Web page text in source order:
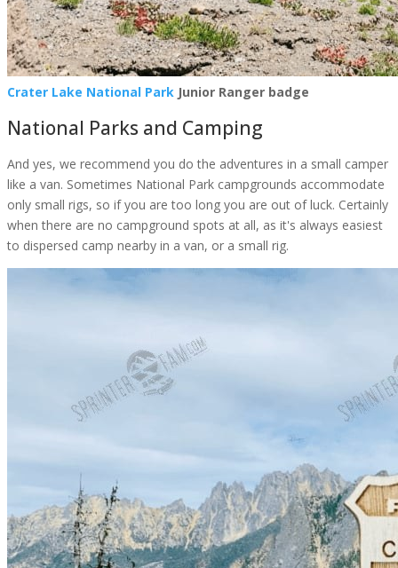
Crater Lake National Park Junior Ranger badge
National Parks and Camping
And yes, we recommend you do the adventures in a small camper
like a van. Sometimes National Park campgrounds accommodate
only small rigs, so if you are too long you are out of luck. Certainly
when there are no campground spots at all, as it's always easiest
to dispersed camp nearby in a van, or a small rig.